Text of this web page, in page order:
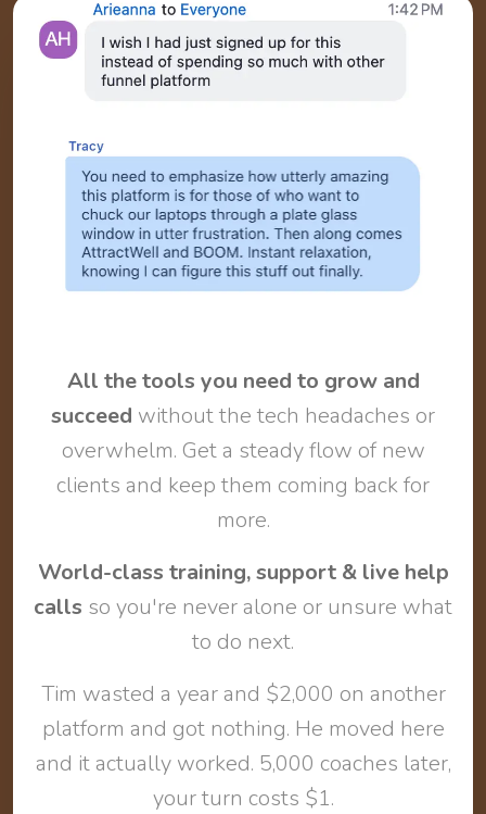
All the tools you need to grow and
succeed without the tech headaches or
overwhelm. Get a steady flow of new
clients and keep them coming back for
more.
World-class training, support & live help
calls so you're never alone or unsure what
to do next.
Tim wasted a year and $2,000 on another
platform and got nothing. He moved here
and it actually worked. 5,000 coaches later,
your turn costs $1.